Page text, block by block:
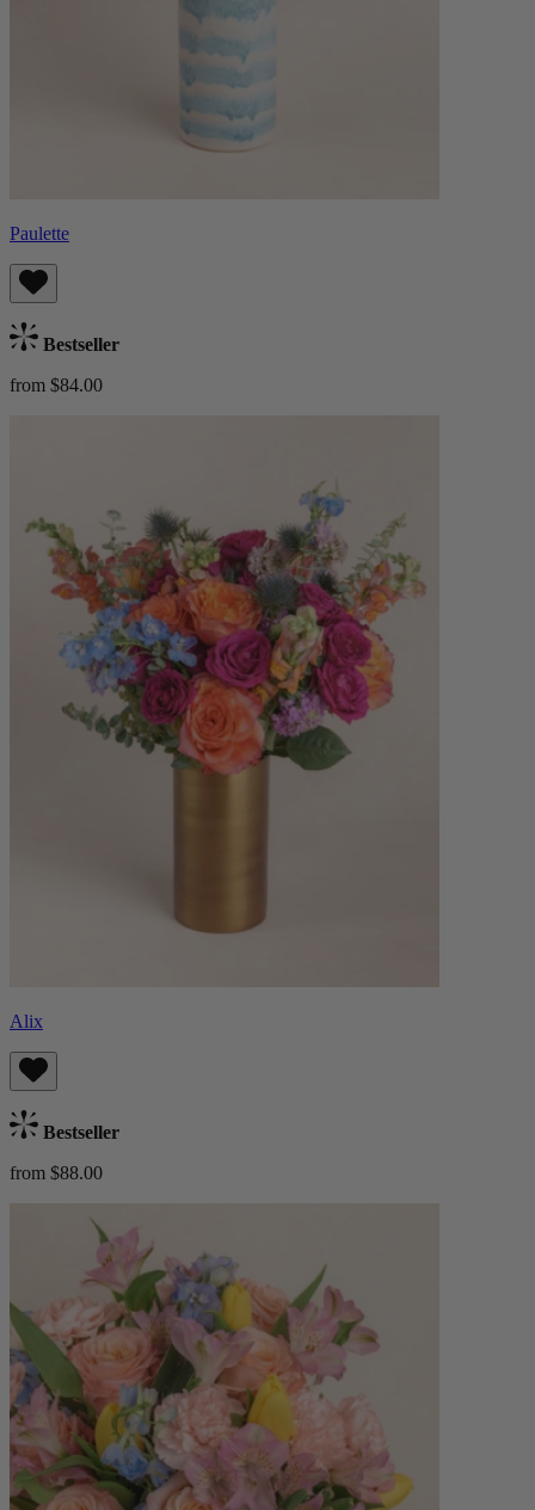
Paulette
Bestseller
from $84.00
Alix
Bestseller
from $88.00